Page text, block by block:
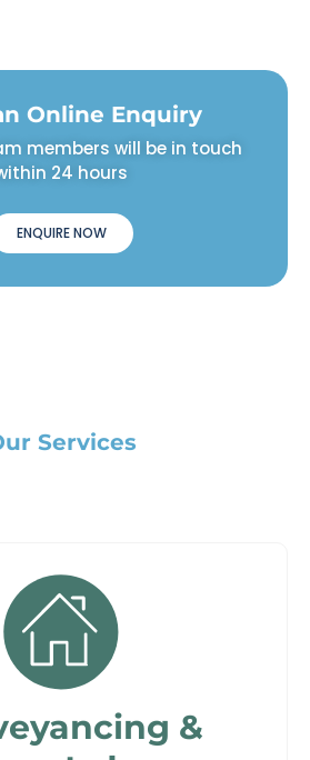
Online Enquiry
members will be in touch
24 hours
ENQUIRE NOW
Services
&